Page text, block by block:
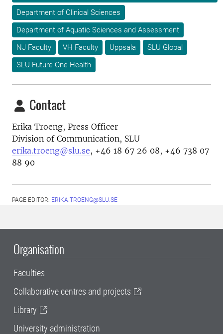
Department of Clinical Sciences
Department of Aquatic Sciences and Assessment
NJ Faculty
VH Faculty Uppsala
SLU Global
SLU Future One Health
Contact
Erika Troeng, Press Officer
Division of Communication, SLU
erika.troeng@slu.se, +46 18 67 26 08, +46 738 07
88 90
PAGE EDITOR: ERIKA.TROENG@SLU.SE
Organisation
Faculties
Collaborative centres and projects
Library
University administration